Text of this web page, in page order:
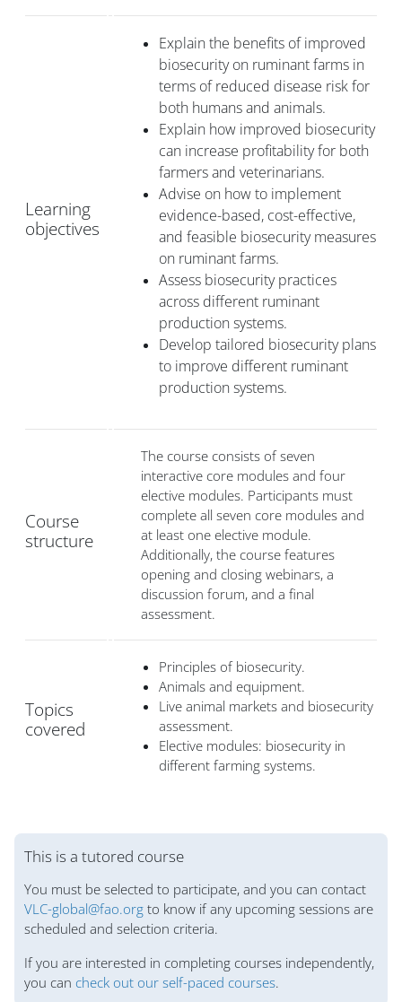
Learning
objectives
Explain the benefits of improved
biosecurity on ruminant farms in
terms of reduced disease risk for
both humans and animals.
Explain how improved biosecurity
can increase profitability for both
farmers and veterinarians.
Advise on how to implement
evidence-based, cost-effective,
and feasible biosecurity measures
on ruminant farms.
Assess biosecurity practices
across different ruminant
production systems.
Develop tailored biosecurity plans
to improve different ruminant
production systems.
Course
structure
The course consists of seven
interactive core modules and four
elective modules. Participants must
complete all seven core modules and
at least one elective module.
Additionally, the course features
opening and closing webinars, a
discussion forum, and a final
assessment.
Topics
covered
Principles of biosecurity.
Animals and equipment.
Live animal markets and biosecurity
assessment.
Elective modules: biosecurity in
different farming systems.
Blocs
This is a tutored course
You must be selected to participate, and you can contact
VLC-global@fao.org to know if any upcoming sessions are
scheduled and selection criteria.
If you are interested in completing courses independently,
you can check out our self-paced courses.